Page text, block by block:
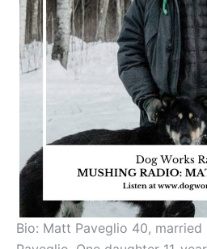
Bio: Matt Paveglio 40, married